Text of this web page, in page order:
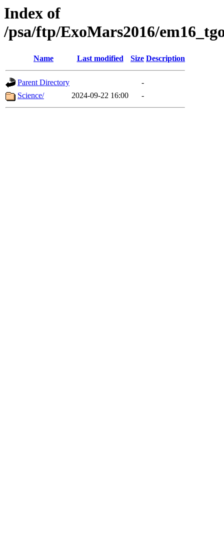
Index of
/psa/ftp/ExoMars2016/
Name Last modified Size Description
Parent Directory
-
Science/
2024-09-22 16:00 -